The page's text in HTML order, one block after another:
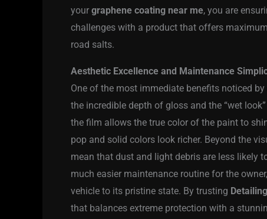
your graphene coating near me, you are
challenges with a product that offers
road salts.
Aesthetic Excellence and Maintenance
One of the most immediate benefits noticed
the incredible depth of gloss and the “wet
the film allows the true color of the paint to
pop and solid colors look richer. Beyond the
mean that dust and light debris are less likely
much easier maintenance routine for the
vehicle to its pristine state. By trusting Detailing
that balances extreme protection with a